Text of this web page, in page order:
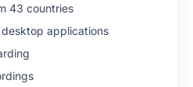
43 countries
applications